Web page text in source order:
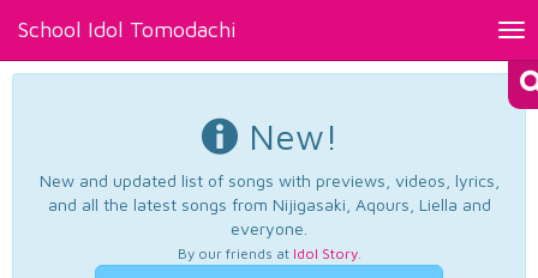
School Idol Tomodachi
New!
New and updated list of songs with previews, videos, lyrics,
and all the latest songs from Nijigasaki, Aqours, Liella and
everyone.
By our friends at Idol Story.